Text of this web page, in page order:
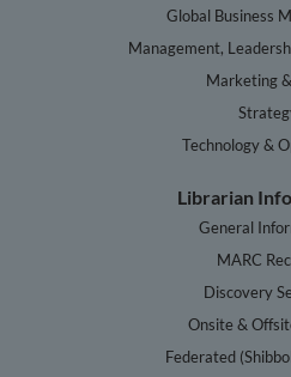
Global Business
Management,
Marketing
Technology &
Librarian
General
MARC
Discovery
Onsite &
Federated